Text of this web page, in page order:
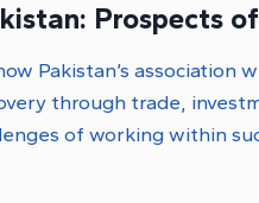
Prospects
Pakistan’s association
through trade,
of working within